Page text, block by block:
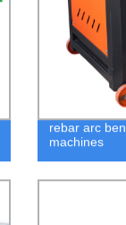
rebar arc
machines